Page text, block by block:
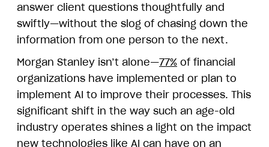
answer client questions thoughtfully and
swiftly—without the slog of chasing down the
information from one person to the next.
Morgan Stanley isn’t alone—77% of financial
organizations have implemented or plan to
implement AI to improve their processes. This
significant shift in the way such an age-old
industry operates shines a light on the impact
new technologies like AI can have on an